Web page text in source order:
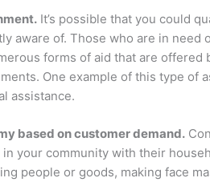
It’s possible that you could
aware of. Those who are in need
forms of aid that are offered
One example of this type of
assistance.
based on customer demand.
in your community with their
people or goods, making face